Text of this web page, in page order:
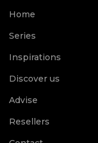
Home
Series
Inspirations
Discover us
Advise
Resellers